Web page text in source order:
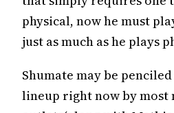
physical, now he must
just as much as he plays
Shumate may be
lineup right now by most